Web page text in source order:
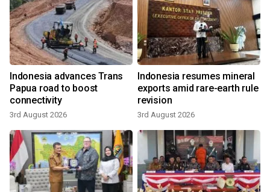
Indonesia advances Trans
Papua road to boost
connectivity
3rd August 2026
Indonesia resumes mineral
exports amid rare-earth rule
revision
3rd August 2026